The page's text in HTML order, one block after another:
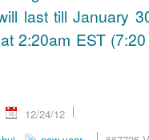
last till January
2:20am EST
12/24/12